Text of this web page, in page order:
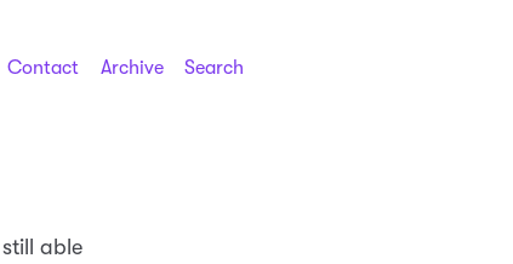
Contact Archive Search
able